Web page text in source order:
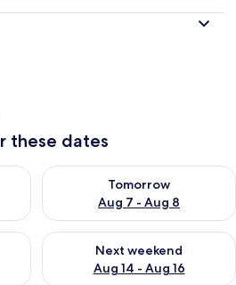
these dates
Aug 6 - Aug 7
Tomorrow
Aug 7 - Aug 8
Check availability for
Aug 7 - Aug 9
Next weekend
Aug 14 - Aug 16
Check availability for next